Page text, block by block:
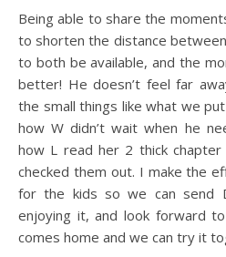
Being able to share the
to shorten the distance
to both be available, and the
better! He doesn’t feel far
the small things like what we
how W didn’t wait when he
how L read her 2 thick
checked them out. I make the
for the kids so we can send
enjoying it, and look forward
comes home and we can try it